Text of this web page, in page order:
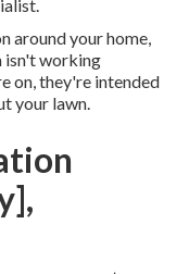
.
around your home,
isn't working
on, they're intended
your lawn.